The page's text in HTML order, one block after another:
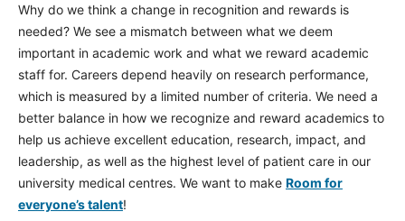
Why do we think a change in recognition and rewards is
needed? We see a mismatch between what we deem
important in academic work and what we reward academic
staff for. Careers depend heavily on research performance,
which is measured by a limited number of criteria. We need a
better balance in how we recognize and reward academics to
help us achieve excellent education, research, impact, and
leadership, as well as the highest level of patient care in our
university medical centres. We want to make Room for
everyone’s talent!